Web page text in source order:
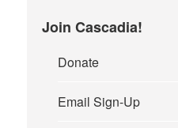
Join Cascadia!
Donate
Email Sign-Up